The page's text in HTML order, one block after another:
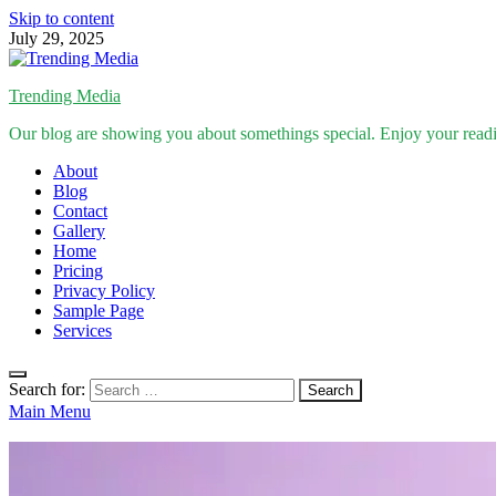
Skip to content
July 29, 2025
Trending Media
Our blog are showing you about somethings special. Enjoy your
About
Blog
Contact
Gallery
Home
Pricing
Privacy Policy
Sample Page
Services
Search for:
Main Menu